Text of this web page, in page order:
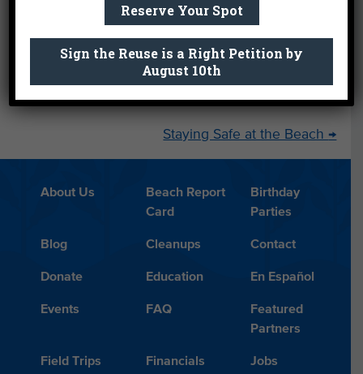
Thank You Thursday 2-12-15
Staying Safe at the Beach →
About Us
Beach Report
Card
Birthday
Parties
Blog Cleanups Contact
Donate Education En Español
Events FAQ
Featured
Partners
Field Trips Financials Jobs
Reserve Your Spot
Sign the Reuse is a Right Petition by
August 10th